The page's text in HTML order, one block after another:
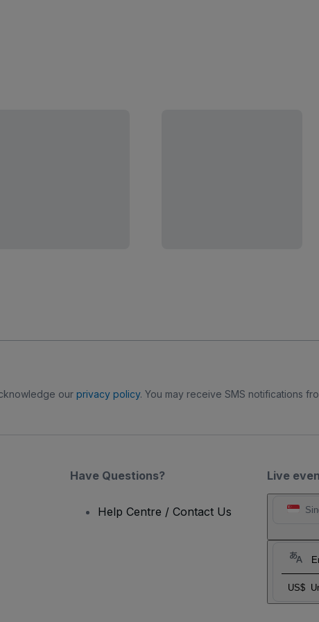
our privacy policy. You may receive SMS notifications
Live
US$
Have Questions?
Help Centre / Contact Us